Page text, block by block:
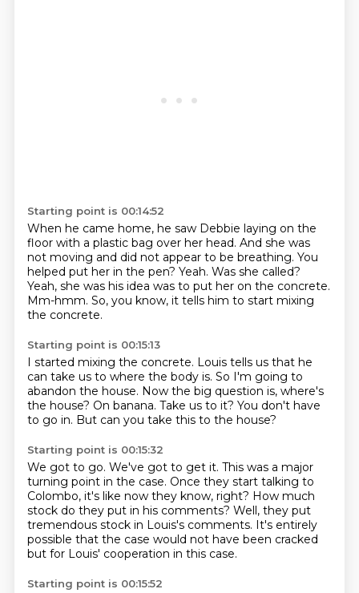
Starting point is 00:14:52
When he came home, he saw Debbie laying on the
floor with a plastic bag over her head. And she was
not moving and did not appear to be breathing. You
helped put her in the pen? Yeah. Was she called?
Yeah, she was his idea was to put her on the concrete.
Mm-hmm. So, you know, it tells him to start mixing
the concrete.
Starting point is 00:15:13
I started mixing the concrete. Louis tells us that he
can take us to where the body is. So I'm going to
abandon the house. Now the big question is, where's
the house? On banana. Take us to it? You don't have
to go in. But can you take this to the house?
Starting point is 00:15:32
We got to go. We've got to get it. This was a major
turning point in the case. Once they start talking to
Colombo, it's like now they know, right? How much
stock do they put in his comments? Well, they put
tremendous stock in Louis's comments. It's entirely
possible that the case would not have been cracked
but for Louis' cooperation in this case.
Starting point is 00:15:52